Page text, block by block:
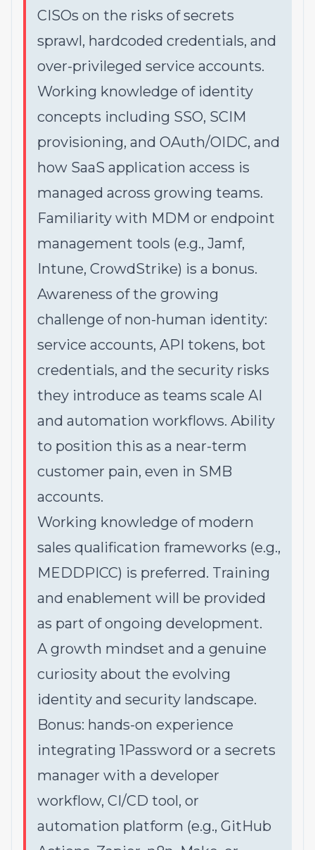
CISOs on the risks of secrets
sprawl, hardcoded credentials, and
over-privileged service accounts.
Working knowledge of identity
concepts including SSO, SCIM
provisioning, and OAuth/OIDC, and
how SaaS application access is
managed across growing teams.
Familiarity with MDM or endpoint
management tools (e.g., Jamf,
Intune, CrowdStrike) is a bonus.
Awareness of the growing
challenge of non-human identity:
service accounts, API tokens, bot
credentials, and the security risks
they introduce as teams scale AI
and automation workflows. Ability
to position this as a near-term
customer pain, even in SMB
accounts.
Working knowledge of modern
sales qualification frameworks (e.g.,
MEDDPICC) is preferred. Training
and enablement will be provided
as part of ongoing development.
A growth mindset and a genuine
curiosity about the evolving
identity and security landscape.
Bonus: hands-on experience
integrating 1Password or a secrets
manager with a developer
workflow, CI/CD tool, or
automation platform (e.g., GitHub